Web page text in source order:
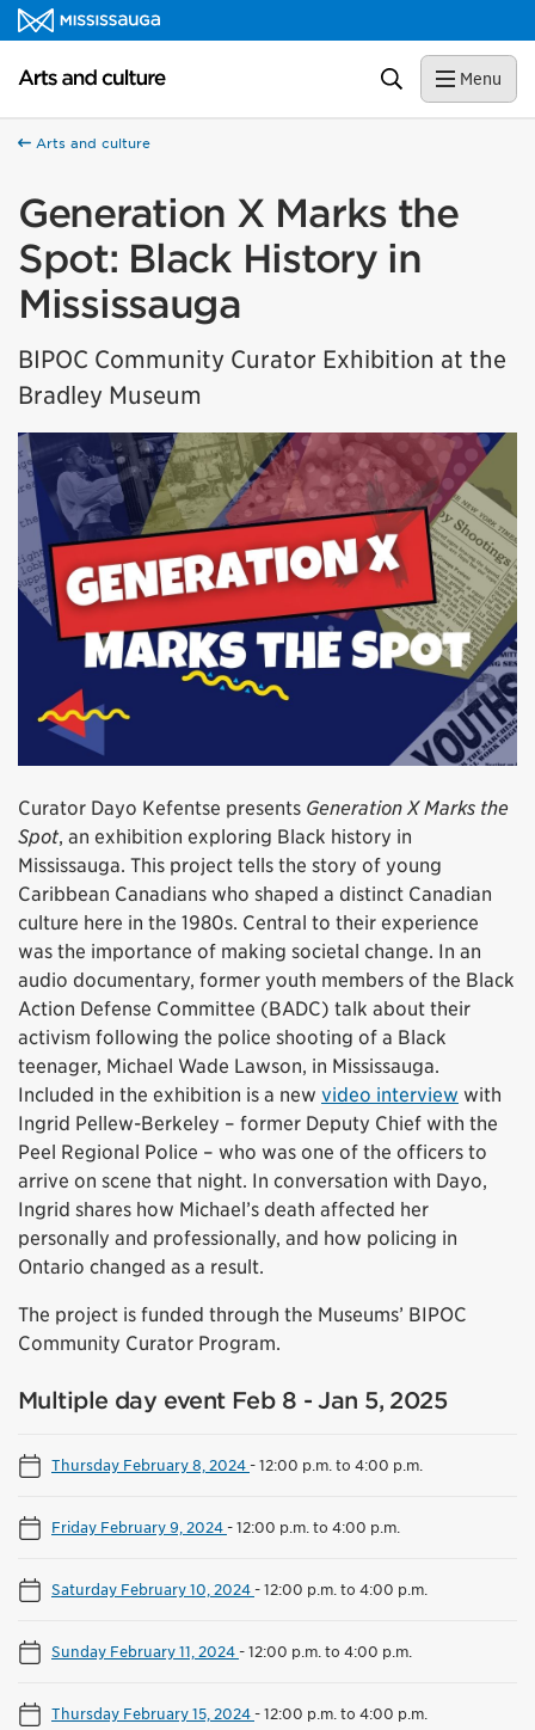
Skip to content
Arts and culture Homepage Search Menu
Arts and culture
Generation X Marks the
Spot: Black History in
Mississauga
BIPOC Community Curator Exhibition at the
Bradley Museum
Curator Dayo Kefentse presents Generation X Marks the
Spot, an exhibition exploring Black history in
Mississauga. This project tells the story of young
Caribbean Canadians who shaped a distinct Canadian
culture here in the 1980s. Central to their experience
was the importance of making societal change. In an
audio documentary, former youth members of the Black
Action Defense Committee (BADC) talk about their
activism following the police shooting of a Black
teenager, Michael Wade Lawson, in Mississauga.
Included in the exhibition is a new video interview with
Ingrid Pellew-Berkeley – former Deputy Chief with the
Peel Regional Police – who was one of the officers to
arrive on scene that night. In conversation with Dayo,
Ingrid shares how Michael’s death affected her
personally and professionally, and how policing in
Ontario changed as a result.
The project is funded through the Museums’ BIPOC
Community Curator Program.
Multiple day event Feb 8 - Jan 5, 2025
Thursday February 8, 2024-12:00 p.m. to 4:00 p.m.
Friday February 9, 2024-12:00 p.m. to 4:00 p.m.
Saturday February 10, 2024-12:00 p.m. to 4:00 p.m.
Sunday February 11, 2024-12:00 p.m. to 4:00 p.m.
Thursday February 15, 2024-12:00 p.m. to 4:00 p.m.